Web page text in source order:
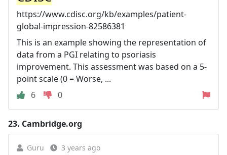
https://www.cdisc.org/kb/examples/patient-
global-impression-82586381
This is an example showing the representation of
data from a PGI relating to psoriasis
improvement. This assessment was based on a 5-
point scale (0 = Worse, ...
6
0
23. Cambridge.org
Guru 3 years ago